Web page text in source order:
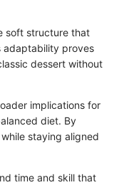
soft structure that
adaptability proves
dessert without
implications for
diet. By
staying aligned
time and skill that